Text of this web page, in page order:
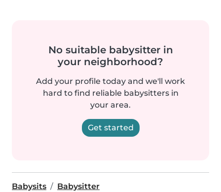
No suitable babysitter in
your neighborhood?
Add your profile today and we'll work
hard to find reliable babysitters in
your area.
Get started
Babysits
Babysitter